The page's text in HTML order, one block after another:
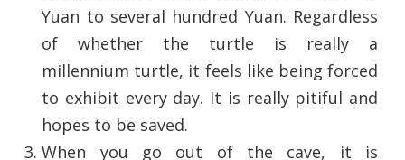
Yuan to several hundred Yuan. Regardless
of whether the turtle is really a
millennium turtle, it feels like being forced
to exhibit every day. It is really pitiful and
hopes to be saved.
When you go out of the cave, it is